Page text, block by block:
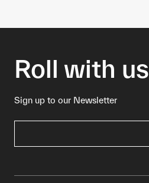
Roll with us
Sign up to our Newsletter